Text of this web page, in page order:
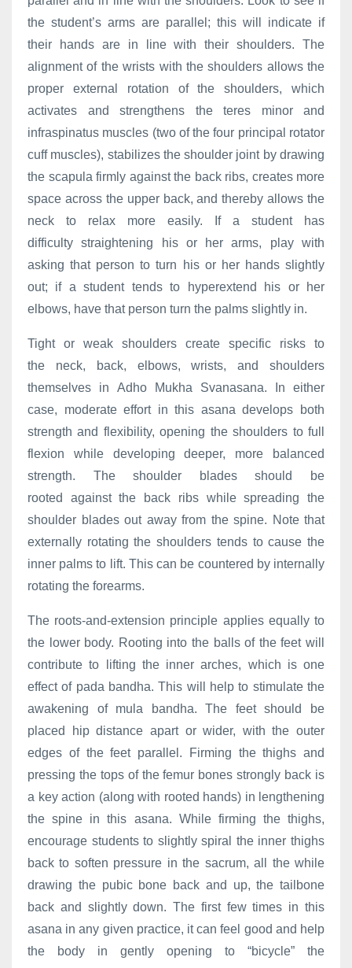
the student’s arms are parallel; this will indicate if
their hands are in line with their shoulders. The
alignment of the wrists with the shoulders allows the
proper external rotation of the shoulders, which
activates and strengthens the teres minor and
infraspinatus muscles (two of the four principal rotator
cuff muscles), stabilizes the shoulder joint by drawing
the scapula firmly against the back ribs, creates more
space across the upper back, and thereby allows the
neck to relax more easily. If a student has
difficulty straightening his or her arms, play with
asking that person to turn his or her hands slightly
out; if a student tends to hyperextend his or her
elbows, have that person turn the palms slightly in.
Tight or weak shoulders create specific risks to
the neck, back, elbows, wrists, and shoulders
themselves in Adho Mukha Svanasana. In either
case, moderate effort in this asana develops both
strength and flexibility, opening the shoulders to full
flexion while developing deeper, more balanced
strength. The shoulder blades should be
rooted against the back ribs while spreading the
shoulder blades out away from the spine. Note that
externally rotating the shoulders tends to cause the
inner palms to lift. This can be countered by internally
rotating the forearms.
The roots-and-extension principle applies equally to
the lower body. Rooting into the balls of the feet will
contribute to lifting the inner arches, which is one
effect of pada bandha. This will help to stimulate the
awakening of mula bandha. The feet should be
placed hip distance apart or wider, with the outer
edges of the feet parallel. Firming the thighs and
pressing the tops of the femur bones strongly back is
a key action (along with rooted hands) in lengthening
the spine in this asana. While firming the thighs,
encourage students to slightly spiral the inner thighs
back to soften pressure in the sacrum, all the while
drawing the pubic bone back and up, the tailbone
back and slightly down. The first few times in this
asana in any given practice, it can feel good and help
the body in gently opening to “bicycle” the